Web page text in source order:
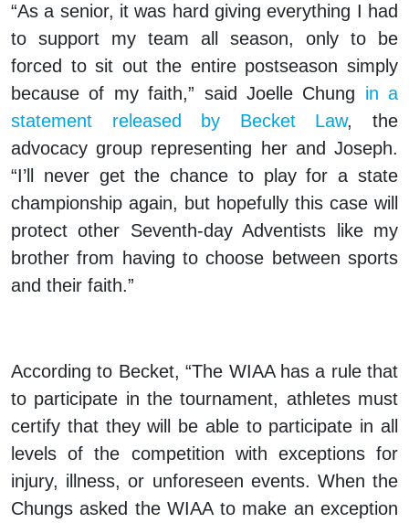
“As a senior, it was hard giving everything I had
to support my team all season, only to be
forced to sit out the entire postseason simply
because of my faith,” said Joelle Chung in a
statement released by Becket Law, the
advocacy group representing her and Joseph.
“I’ll never get the chance to play for a state
championship again, but hopefully this case will
protect other Seventh-day Adventists like my
brother from having to choose between sports
and their faith.”
According to Becket, “The WIAA has a rule that
to participate in the tournament, athletes must
certify that they will be able to participate in all
levels of the competition with exceptions for
injury, illness, or unforeseen events. When the
Chungs asked the WIAA to make an exception